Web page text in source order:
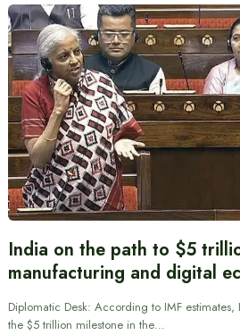
India on the path to $5
manufacturing and digital
Diplomatic Desk: According to IMF estimates,
the $5 trillion milestone in the…